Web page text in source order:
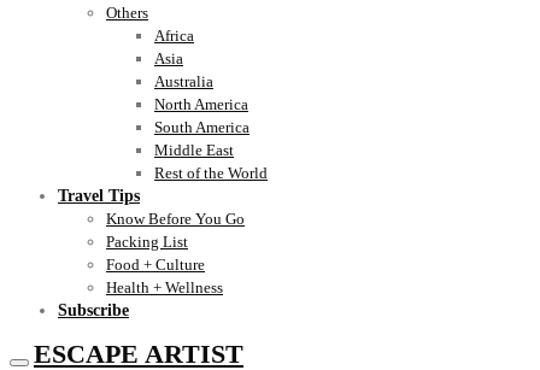
Others
Africa
Asia
Australia
North America
South America
Middle East
Rest of the World
Travel Tips
Know Before You Go
Packing List
Food + Culture
Health + Wellness
Subscribe
ESCAPE ARTIST